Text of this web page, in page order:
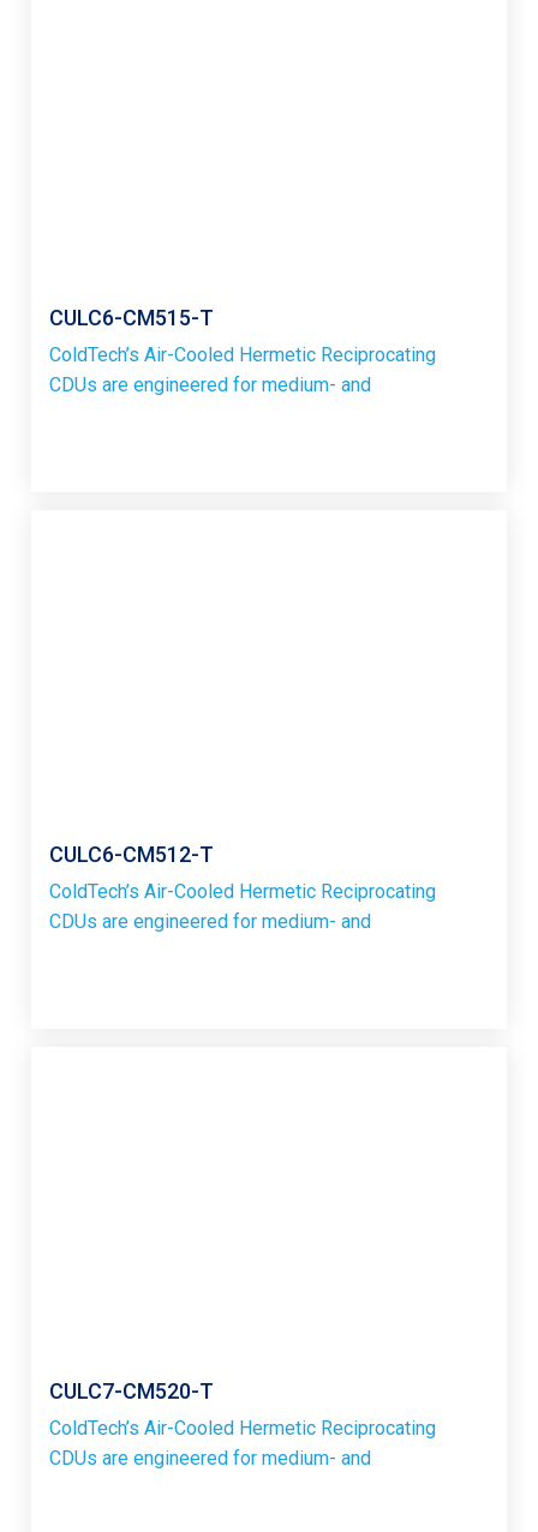
CULC6-CM515-T
ColdTech’s Air-Cooled Hermetic Reciprocating
CDUs are engineered for medium- and
CULC6-CM512-T
ColdTech’s Air-Cooled Hermetic Reciprocating
CDUs are engineered for medium- and
CULC7-CM520-T
ColdTech’s Air-Cooled Hermetic Reciprocating
CDUs are engineered for medium- and